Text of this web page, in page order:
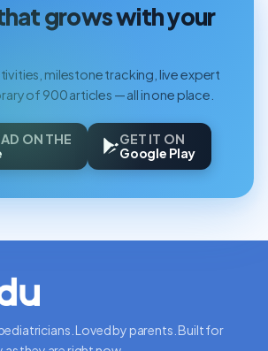
grows with your
milestone tracking, live expert
of 900 articles — all in one place.
ON THE
GET IT ON
Google Play
Loved by parents. Built for